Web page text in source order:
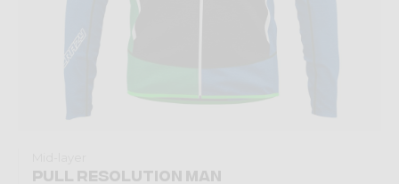
PULL RESOLUTION MAN